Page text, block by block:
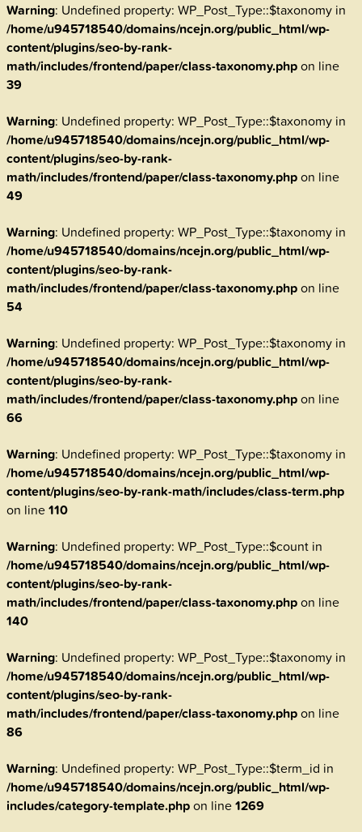
Warning: Undefined property: WP_Post_Type::$taxonomy in
/home/u945718540/domains/ncejn.org/public_html/wp-
content/plugins/seo-by-rank-
math/includes/frontend/paper/class-taxonomy.phpon line
39
Warning: Undefined property: WP_Post_Type::$taxonomy in
/home/u945718540/domains/ncejn.org/public_html/wp-
content/plugins/seo-by-rank-
math/includes/frontend/paper/class-taxonomy.phpon line
49
Warning: Undefined property: WP_Post_Type::$taxonomy in
/home/u945718540/domains/ncejn.org/public_html/wp-
content/plugins/seo-by-rank-
math/includes/frontend/paper/class-taxonomy.phpon line
54
Warning: Undefined property: WP_Post_Type::$taxonomy in
/home/u945718540/domains/ncejn.org/public_html/wp-
content/plugins/seo-by-rank-
math/includes/frontend/paper/class-taxonomy.phpon line
66
Warning: Undefined property: WP_Post_Type::$taxonomy in
/home/u945718540/domains/ncejn.org/public_html/wp-
content/plugins/seo-by-rank-math/includes/class-term.php
on line110
Warning: Undefined property: WP_Post_Type::$count in
/home/u945718540/domains/ncejn.org/public_html/wp-
content/plugins/seo-by-rank-
math/includes/frontend/paper/class-taxonomy.phpon line
140
Warning: Undefined property: WP_Post_Type::$taxonomy in
/home/u945718540/domains/ncejn.org/public_html/wp-
content/plugins/seo-by-rank-
math/includes/frontend/paper/class-taxonomy.phpon line
86
Warning: Undefined property: WP_Post_Type::$term_id in
/home/u945718540/domains/ncejn.org/public_html/wp-
includes/category-template.phpon line1269